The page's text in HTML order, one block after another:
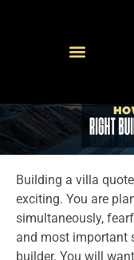
Building a villa
exciting. You are
simultaneously,
and most important
builder. You will